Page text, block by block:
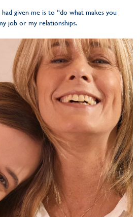
given me is to “do what makes you
job or my relationships.